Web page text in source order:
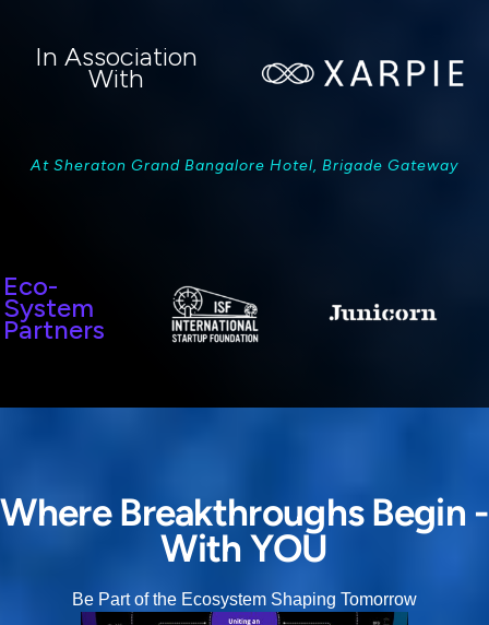
In Association
With
At Sheraton Grand Bangalore Hotel, Brigade Gateway
Eco-
System
Partners
Where Breakthroughs Begin -
With YOU
Be Part of the Ecosystem Shaping Tomorrow